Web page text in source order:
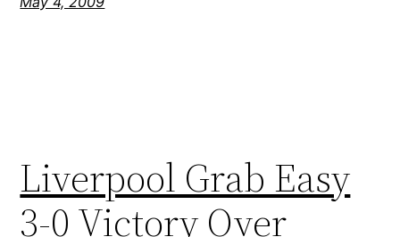
Liverpool Grab Easy
3-0 Victory Over